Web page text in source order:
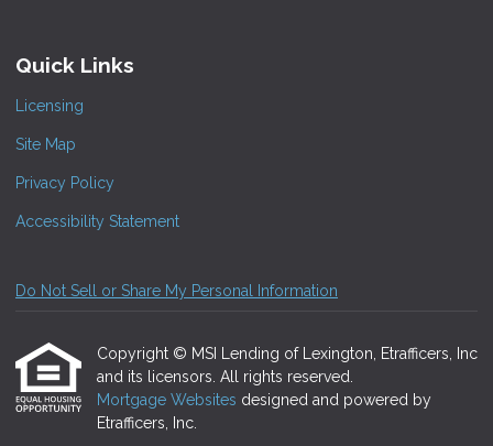
Quick Links
Licensing
Site Map
Privacy Policy
Accessibility Statement
Do Not Sell or Share My Personal Information
Copyright © MSI Lending of Lexington, Etrafficers, Inc
and its licensors. All rights reserved.
Mortgage Websites designed and powered by
Etrafficers, Inc.